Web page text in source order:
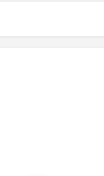
in Sharjah,